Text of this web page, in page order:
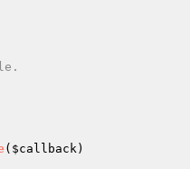
( $callback)